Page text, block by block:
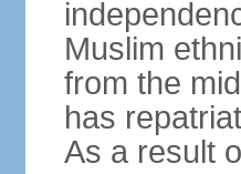
Muslim
from the
has
As a result